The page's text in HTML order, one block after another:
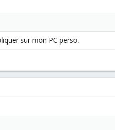
sur mon PC perso.